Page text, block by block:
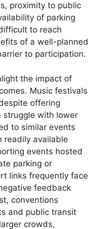
proximity to public
of parking
to reach
of a well-planned
to participation.
the impact of
Music festivals
offering
struggle with lower
to similar events
readily available
events hosted
parking or
links frequently face
feedback
conventions
and public transit
crowds,